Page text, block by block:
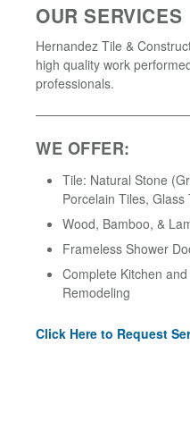
OUR SERVICES
Hernandez Tile &
high quality work
professionals.
WE OFFER:
Tile: Natural Stone
Porcelain Tiles, Glass
Wood, Bamboo, &
Frameless Shower
Complete Kitchen
Remodeling
Click Here to Request